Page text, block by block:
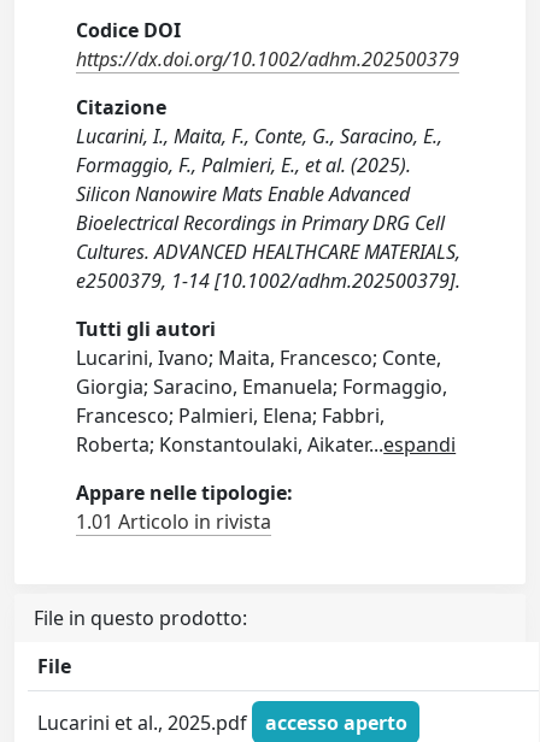
Codice DOI
https://dx.doi.org/10.1002/adhm.202500379
Citazione
Lucarini, I., Maita, F., Conte, G., Saracino, E.,
Formaggio, F., Palmieri, E., et al. (2025).
Silicon Nanowire Mats Enable Advanced
Bioelectrical Recordings in Primary DRG Cell
Cultures. ADVANCED HEALTHCARE MATERIALS,
e2500379, 1-14 [10.1002/adhm.202500379].
Tutti gli autori
Lucarini, Ivano; Maita, Francesco; Conte,
Giorgia; Saracino, Emanuela; Formaggio,
Francesco; Palmieri, Elena; Fabbri,
Roberta; Konstantoulaki, Aikater...espandi
Appare nelle tipologie:
1.01 Articolo in rivista
File in questo prodotto:
File
Lucarini et al., 2025.pdf
accesso aperto